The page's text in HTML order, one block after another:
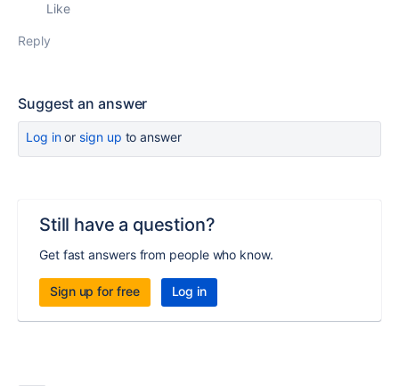
Like
Reply
Suggest an answer
Log inor sign up to answer
Still have a question?
Get fast answers from people who know.
Sign up for free Log in